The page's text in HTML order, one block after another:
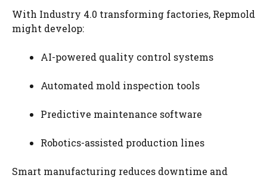
With Industry 4.0 transforming factories, Repmold
might develop:
AI-powered quality control systems
Automated mold inspection tools
Predictive maintenance software
Robotics-assisted production lines
Smart manufacturing reduces downtime and